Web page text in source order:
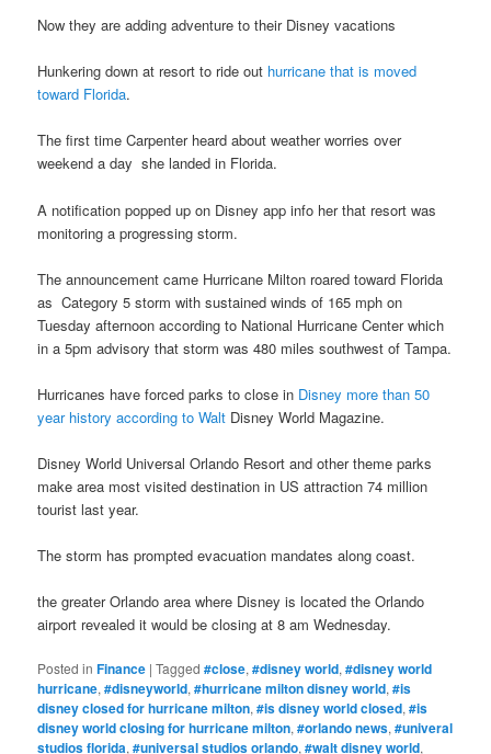
Now they are adding adventure to their Disney vacations
Hunkering down at resort to ride out hurricane that is moved
toward Florida.
The first time Carpenter heard about weather worries over
weekend a day she landed in Florida.
A notification popped up on Disney app info her that resort was
monitoring a progressing storm.
The announcement came Hurricane Milton roared toward Florida
as Category 5 storm with sustained winds of 165 mph on
Tuesday afternoon according to National Hurricane Center which
in a 5pm advisory that storm was 480 miles southwest of Tampa.
Hurricanes have forced parks to close in Disney more than 50
year history according to Walt Disney World Magazine.
Disney World Universal Orlando Resort and other theme parks
make area most visited destination in US attraction 74 million
tourist last year.
The storm has prompted evacuation mandates along coast.
the greater Orlando area where Disney is located the Orlando
airport revealed it would be closing at 8 am Wednesday.
Posted in Finance |Tagged #close,#disney world,#disney world
hurricane,#disneyworld,#hurricane milton disney world,#is
disney closed for hurricane milton,#is disney world closed,#is
disney world closing for hurricane milton,#orlando news,#univeral
studios florida,#universal studios orlando,#walt disney world,